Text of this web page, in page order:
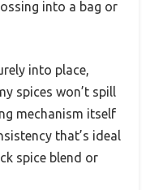
into a bag or
into place,
spices won’t spill
mechanism itself
that’s ideal
spice blend or